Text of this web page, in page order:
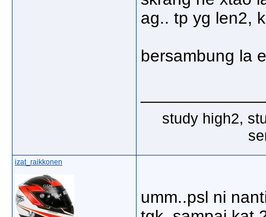
ag.. tp yg len2,
bersambung la
study high2,
izat_raikkonen
umm..psl ni